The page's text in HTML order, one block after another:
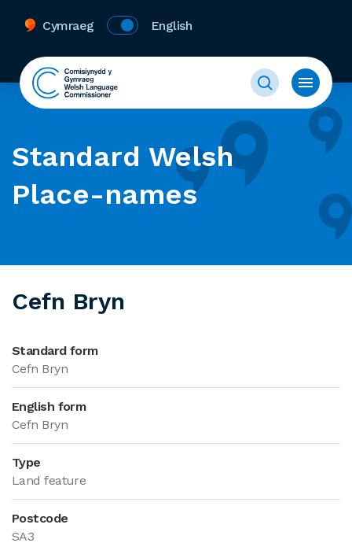
Cymraeg English
Standard Welsh
Place-names
Cefn Bryn
Standard form
Cefn Bryn
English form
Cefn Bryn
Type
Land feature
Postcode
SA3